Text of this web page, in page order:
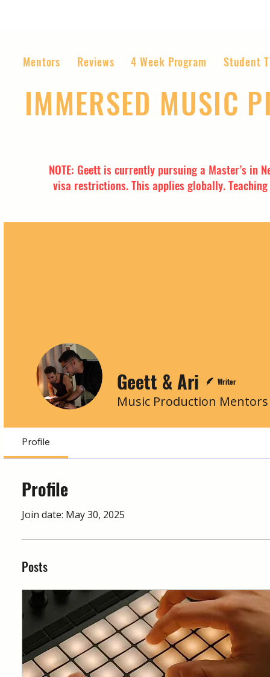
Mentors Reviews 4 Week Program Student
IMMERSED MUSIC
NOTE: Geett is currently pursuing a Master’s in
visa restrictions. This applies globally.
Geett & Ari Writer
Music Production Mentors
Profile
Profile
Join date: May 30, 2025
Posts